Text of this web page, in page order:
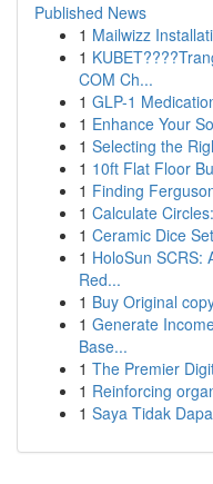
Published News
1 Mailwizz
1
COM Ch...
1 GLP-1
1 Enhance Your
1 Selecting the
1 10ft Flat Floor
1 Finding
1 Calculate
1 Ceramic Dice
1 HoloSun SCRS:
Red...
1 Buy Original
1 Generate
Base...
1 The Premier
1 Reinforcing
1 Saya Tidak